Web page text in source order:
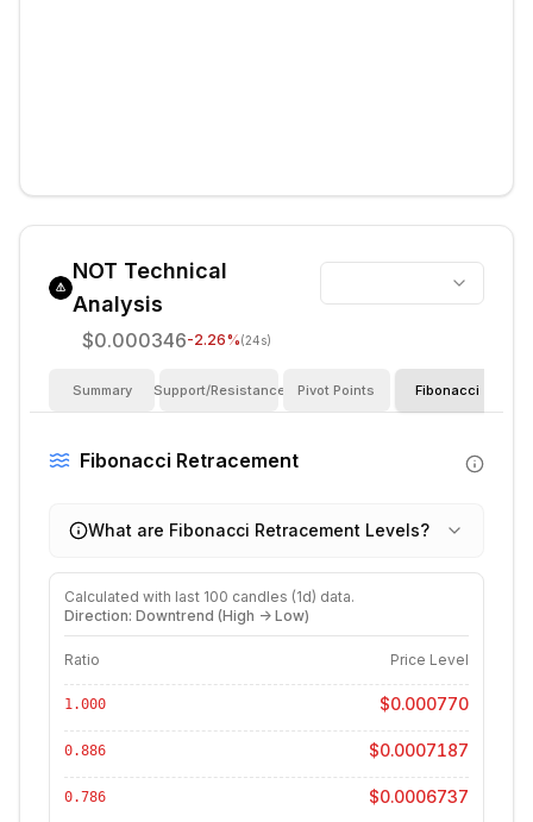
NOT Technical
Analysis
$0.000346-2.26%(24s)
Summary Support/Resistance Pivot Points Fibonacci
Fibonacci Retracement
What are Fibonacci Retracement Levels?
Calculated with last 100 candles (1d) data.
Direction: Downtrend (High -> Low)
Ratio Price Level
1.000 $0.000770
0.886 $0.0007187
0.786 $0.0006737